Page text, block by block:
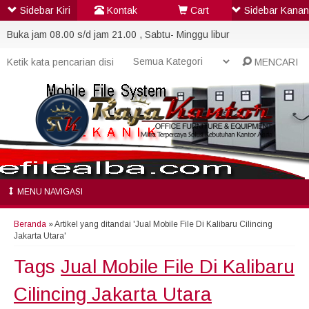
Buka jam 08.00 s/d jam 21.00 , Sabtu- Minggu libur
MENCARI
MENU NAVIGASI
Beranda »Artikel yang ditandai 'Jual Mobile File Di Kalibaru Cilincing
Jakarta Utara'
Tags Jual Mobile File Di Kalibaru
Cilincing Jakarta Utara
Sidebar Kiri Kontak Cart Sidebar Kanan